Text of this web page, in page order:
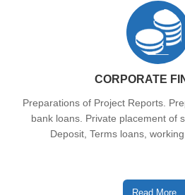
CORPORATE
Preparations of Project Reports.
bank loans. Private placement of
Deposit, Terms loans, working
Read More...